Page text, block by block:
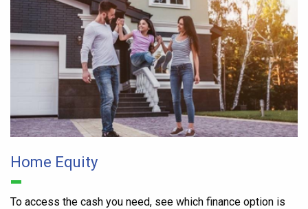
Home Equity
To access the cash you need, see which finance option is